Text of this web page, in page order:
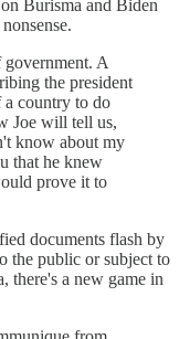
Burisma and Biden
government. A
the president
a country to do
Joe will tell us,
know about my
that he knew
prove it to
documents flash by
the public or subject to
there's a new game in